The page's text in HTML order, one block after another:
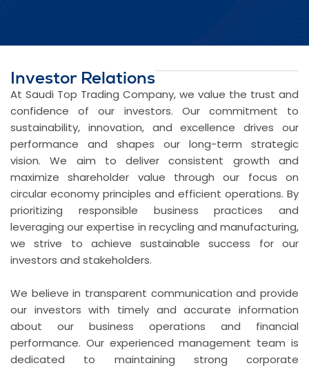
Investor Relations
At Saudi Top Trading Company, we value the trust and
confidence of our investors. Our commitment to
sustainability, innovation, and excellence drives our
performance and shapes our long-term strategic
vision. We aim to deliver consistent growth and
maximize shareholder value through our focus on
circular economy principles and efficient operations. By
prioritizing responsible business practices and
leveraging our expertise in recycling and manufacturing,
we strive to achieve sustainable success for our
investors and stakeholders.
We believe in transparent communication and provide
our investors with timely and accurate information
about our business operations and financial
performance. Our experienced management team is
dedicated to maintaining strong corporate